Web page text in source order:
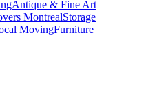
Antique & Fine Art
MontrealStorage
MovingFurniture